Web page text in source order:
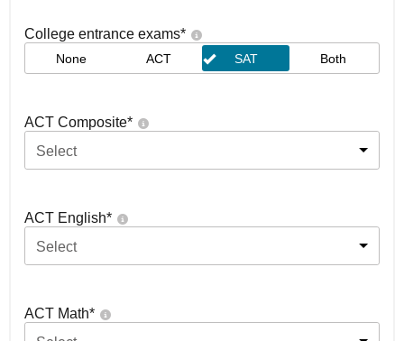
College entrance exams*
None ACT SAT Both
ACT Composite*
Select
ACT English*
Select
ACT Math*